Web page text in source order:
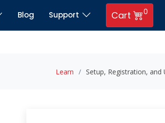
Blog Support Cart 0
Learn Setup, Registration, and